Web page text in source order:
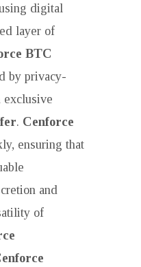
digital
layer of
BTC
by privacy-
exclusive
. Cenforce
ensuring that
and
of